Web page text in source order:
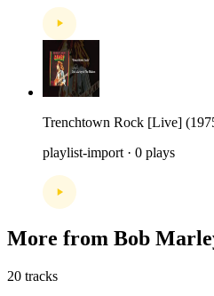
Trenchtown Rock [Live]
playlist-import · 0 plays
More from Bob
20 tracks